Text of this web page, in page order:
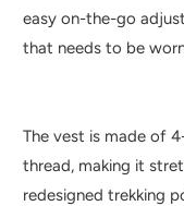
easy on-the-go
that needs to be
The vest is made of
thread, making it
redesigned trekking